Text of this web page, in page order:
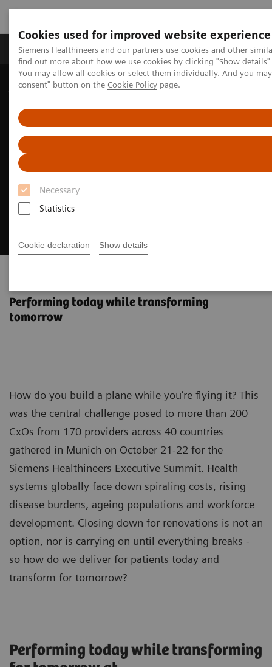
Cookies used for improved website experience
Siemens Healthineers and our partners use cookies and other
find out more about how we use cookies by clicking "Show
You may allow all cookies or select them individually. And you
consent" button on the Cookie Policy page.
Necessary
Statistics
Cookie declaration Show details
Продукція та сервіси Клінічні галузі
Домашня Інсайти Insights Center Executive Summit 2024
Performing today while transforming
tomorrow
How do you build a plane while you’re flying it? This
was the central challenge posed to more than 200
CxOs from 170 providers across 40 countries
gathered in Munich on October 21-22 for the
Siemens Healthineers Executive Summit. Health
systems globally face down spiraling costs, rising
disease burdens, ageing populations and workforce
development. Closing down for renovations is not an
option, nor is carrying on until everything breaks -
so how do we deliver for patients today and
transform for tomorrow?
Performing today while transforming